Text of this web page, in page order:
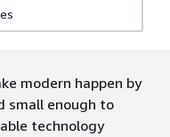
modern happen by
small enough to
technology